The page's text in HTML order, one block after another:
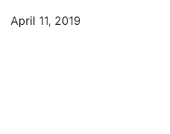
April 11, 2019